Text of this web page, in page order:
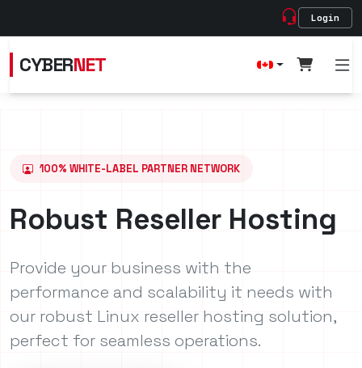
Login
CYBERNET
100% WHITE-LABEL PARTNER NETWORK
Robust Reseller Hosting
Provide your business with the
performance and scalability it needs with
our robust Linux reseller hosting solution,
perfect for seamless operations.